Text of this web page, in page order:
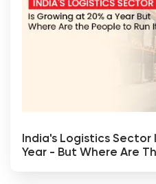
India's Logistics Sector
Year - But Where Are